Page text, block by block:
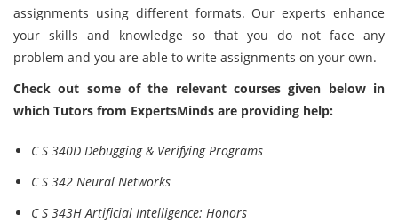
assignments using different formats. Our experts enhance
your skills and knowledge so that you do not face any
problem and you are able to write assignments on your own.
Check out some of the relevant courses given below in
which Tutors from ExpertsMinds are providing help:
C S 340D Debugging & Verifying Programs
C S 342 Neural Networks
C S 343H Artificial Intelligence: Honors